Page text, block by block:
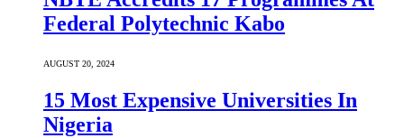
Federal Polytechnic Kabo
AUGUST 20, 2024
15 Most Expensive Universities In
Nigeria